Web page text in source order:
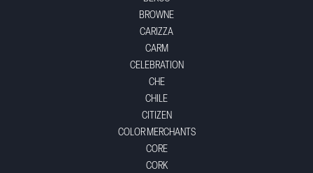
BROWNE
CARIZZA
CARM
CELEBRATION
CHE
CHILE
CITIZEN
COLOR MERCHANTS
CORE
CORK